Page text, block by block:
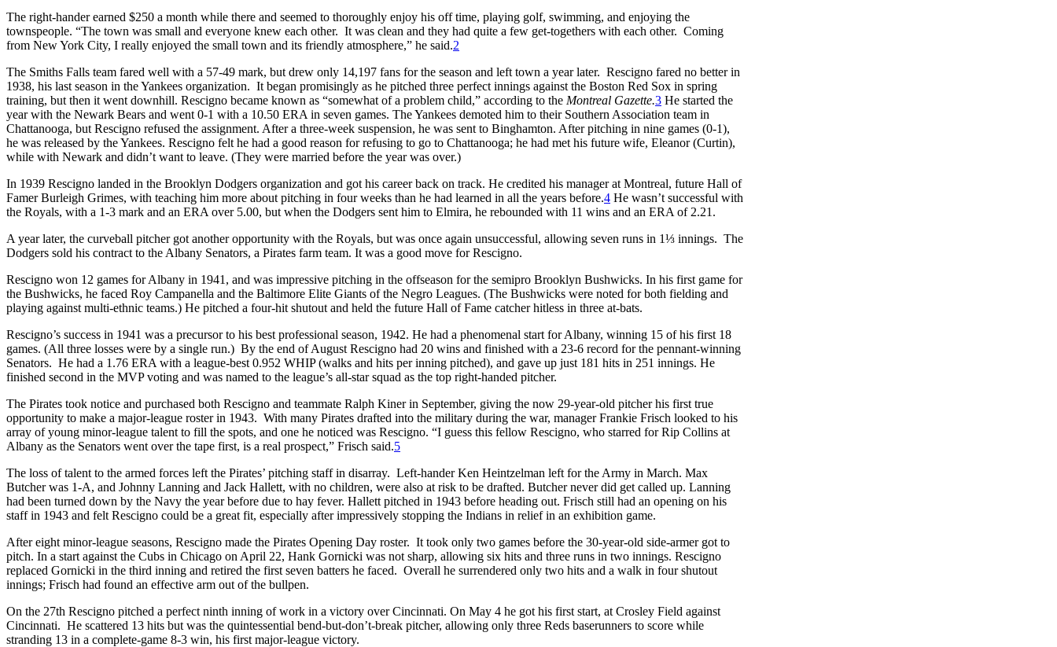
The right-hander earned $250 a month while there and seemed to thoroughly enjoy his off time, playing golf, swimming, and enjoying the
townspeople. “The town was small and everyone knew each other. It was clean and they had quite a few get-togethers with each other. Coming
from New York City, I really enjoyed the small town and its friendly atmosphere,” he said.2
The Smiths Falls team fared well with a 57-49 mark, but drew only 14,197 fans for the season and left town a year later. Rescigno fared no better in
1938, his last season in the Yankees organization. It began promisingly as he pitched three perfect innings against the Boston Red Sox in spring
training, but then it went downhill. Rescigno became known as “somewhat of a problem child,” according to the Montreal Gazette.3 He started the
year with the Newark Bears and went 0-1 with a 10.50 ERA in seven games. The Yankees demoted him to their Southern Association team in
Chattanooga, but Rescigno refused the assignment. After a three-week suspension, he was sent to Binghamton. After pitching in nine games (0-1),
he was released by the Yankees. Rescigno felt he had a good reason for refusing to go to Chattanooga; he had met his future wife, Eleanor (Curtin),
while with Newark and didn’t want to leave. (They were married before the year was over.)
In 1939 Rescigno landed in the Brooklyn Dodgers organization and got his career back on track. He credited his manager at Montreal, future Hall of
Famer Burleigh Grimes, with teaching him more about pitching in four weeks than he had learned in all the years before.4 He wasn’t successful with
the Royals, with a 1-3 mark and an ERA over 5.00, but when the Dodgers sent him to Elmira, he rebounded with 11 wins and an ERA of 2.21.
A year later, the curveball pitcher got another opportunity with the Royals, but was once again unsuccessful, allowing seven runs in 1⅓ innings. The
Dodgers sold his contract to the Albany Senators, a Pirates farm team. It was a good move for Rescigno.
Rescigno won 12 games for Albany in 1941, and was impressive pitching in the offseason for the semipro Brooklyn Bushwicks. In his first game for
the Bushwicks, he faced Roy Campanella and the Baltimore Elite Giants of the Negro Leagues. (The Bushwicks were noted for both fielding and
playing against multi-ethnic teams.) He pitched a four-hit shutout and held the future Hall of Fame catcher hitless in three at-bats.
Rescigno’s success in 1941 was a precursor to his best professional season, 1942. He had a phenomenal start for Albany, winning 15 of his first 18
games. (All three losses were by a single run.) By the end of August Rescigno had 20 wins and finished with a 23-6 record for the pennant-winning
Senators. He had a 1.76 ERA with a league-best 0.952 WHIP (walks and hits per inning pitched), and gave up just 181 hits in 251 innings. He
finished second in the MVP voting and was named to the league’s all-star squad as the top right-handed pitcher.
The Pirates took notice and purchased both Rescigno and teammate Ralph Kiner in September, giving the now 29-year-old pitcher his first true
opportunity to make a major-league roster in 1943. With many Pirates drafted into the military during the war, manager Frankie Frisch looked to his
array of young minor-league talent to fill the spots, and one he noticed was Rescigno. “I guess this fellow Rescigno, who starred for Rip Collins at
Albany as the Senators went over the tape first, is a real prospect,” Frisch said.5
The loss of talent to the armed forces left the Pirates’ pitching staff in disarray. Left-hander Ken Heintzelman left for the Army in March. Max
Butcher was 1-A, and Johnny Lanning and Jack Hallett, with no children, were also at risk to be drafted. Butcher never did get called up. Lanning
had been turned down by the Navy the year before due to hay fever. Hallett pitched in 1943 before heading out. Frisch still had an opening on his
staff in 1943 and felt Rescigno could be a great fit, especially after impressively stopping the Indians in relief in an exhibition game.
After eight minor-league seasons, Rescigno made the Pirates Opening Day roster. It took only two games before the 30-year-old side-armer got to
pitch. In a start against the Cubs in Chicago on April 22, Hank Gornicki was not sharp, allowing six hits and three runs in two innings. Rescigno
replaced Gornicki in the third inning and retired the first seven batters he faced. Overall he surrendered only two hits and a walk in four shutout
innings; Frisch had found an effective arm out of the bullpen.
On the 27th Rescigno pitched a perfect ninth inning of work in a victory over Cincinnati. On May 4 he got his first start, at Crosley Field against
Cincinnati. He scattered 13 hits but was the quintessential bend-but-don’t-break pitcher, allowing only three Reds baserunners to score while
stranding 13 in a complete-game 8-3 win, his first major-league victory.